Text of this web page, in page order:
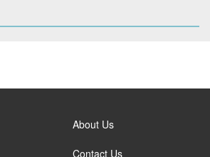
About Us
Contact Us